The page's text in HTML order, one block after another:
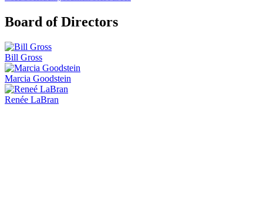
Board of Directors
Bill Gross
Marcia Goodstein
Renée LaBran